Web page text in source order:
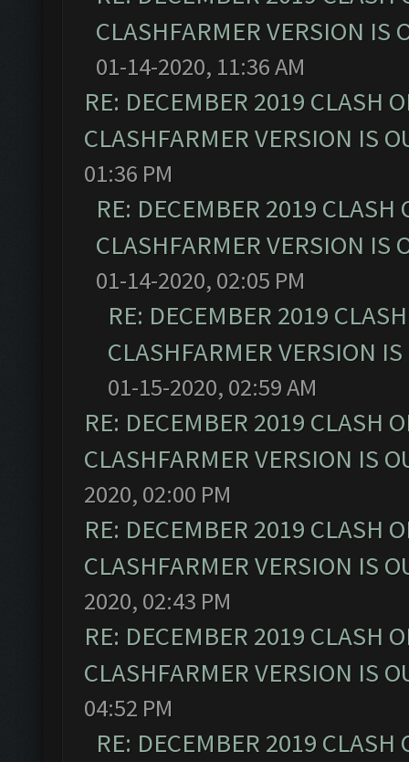
CLASHFARMER VERSION IS
01-14-2020, 11:36 AM
RE: DECEMBER 2019 CLASH
CLASHFARMER VERSION IS
01:36 PM
RE: DECEMBER 2019
CLASHFARMER VERSION IS
01-14-2020, 02:05 PM
RE: DECEMBER 2019
CLASHFARMER VERSION
01-15-2020, 02:59 AM
RE: DECEMBER 2019 CLASH
CLASHFARMER VERSION IS
2020, 02:00 PM
RE: DECEMBER 2019 CLASH
CLASHFARMER VERSION IS
2020, 02:43 PM
RE: DECEMBER 2019 CLASH
CLASHFARMER VERSION IS
04:52 PM
RE: DECEMBER 2019